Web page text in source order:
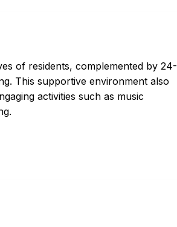
of residents, complemented by 24-
This supportive environment also
activities such as music